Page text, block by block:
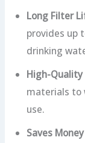
Long Filter
provides up
drinking
High-
materials to
use.
Saves